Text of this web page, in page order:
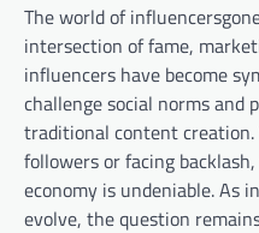
The world of
intersection of fame,
influencers have become
challenge social norms and
traditional content
followers or facing
economy is undeniable. As
evolve, the question